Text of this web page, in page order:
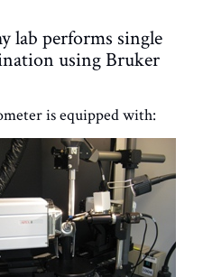
lab performs single
using Bruker
is equipped with: